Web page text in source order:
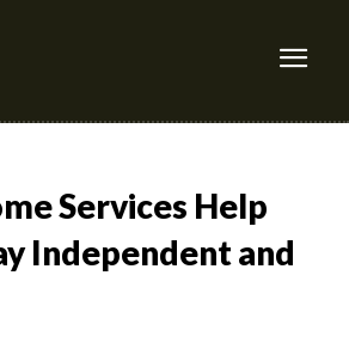
Services Help
Independent and